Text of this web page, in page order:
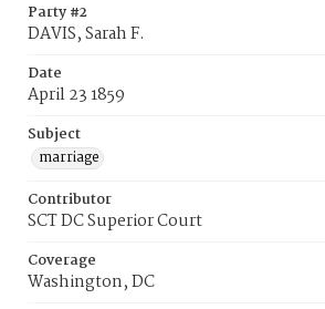
Party #2
DAVIS, Sarah F.
Date
April 23 1859
Subject
marriage
Contributor
SCT DC Superior Court
Coverage
Washington, DC